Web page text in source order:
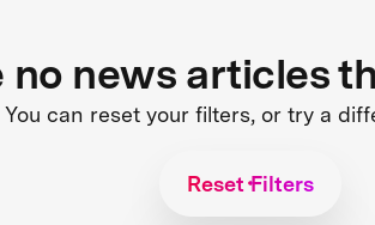
no news articles
You can reset your filters, or try a
Reset Filters